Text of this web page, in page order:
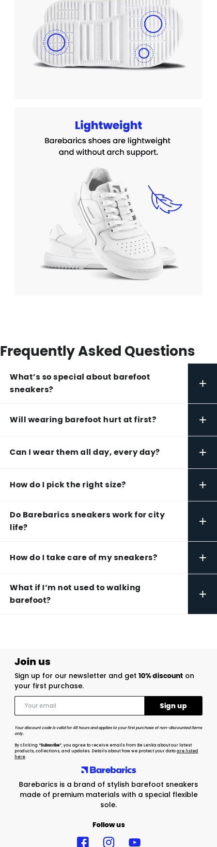
Frequently Asked Questions
What’s so special about barefoot
sneakers?
+
Will wearing barefoot hurt at first? +
Can I wear them all day, every day? +
How do I pick the right size? +
Do Barebarics sneakers work for city
life?
+
How do I take care of my sneakers? +
What if I’m not used to walking
barefoot?
+
Barebarics is a brand of stylish barefoot sneakers
made of premium materials with a special flexible
sole.
Follow us
Join us
Sign up for our newsletter and get 10% discount on
your first purchase.
Your discount code is valid for 48 hours and applies to your first purchase of non-discounted items
only.
By clicking “Subscribe”, you agree to receive emails from Be Lenka about our latest
products, collections, and updates. Details about how we protect your data are listed
here.